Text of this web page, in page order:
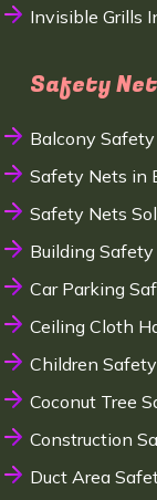
Invisible Grills
Safety
Balcony
Safety Nets in
Safety Nets
Building
Car Parking
Ceiling Cloth
Children
Coconut Tree
Construction
Duct Area